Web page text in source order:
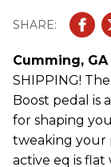
Cumming, GA
SHIPPING!
Boost pedal is
for shaping
tweaking your
active eq is flat